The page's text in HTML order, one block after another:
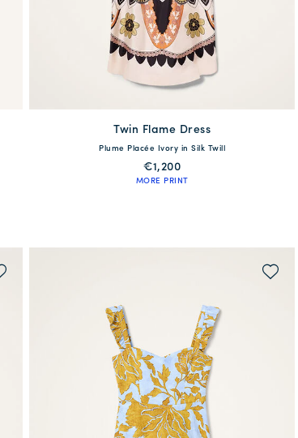
available
40 42 44 46
Twin Flame Dress
Plume Placée Ivory in Silk Twill
€1,200
MORE PRINT